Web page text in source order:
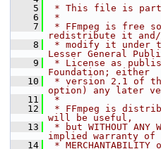
    5
* This file is part
    6
*
    7
* FFmpeg is free
redistribute it
    8
* modify it under
Lesser General
    9
* License as
Foundation; either
   10
* version 2.1 of
option) any later
   11
*
   12
* FFmpeg is
will be useful,
   13
* but WITHOUT ANY
implied warranty of
   14
* MERCHANTABILITY